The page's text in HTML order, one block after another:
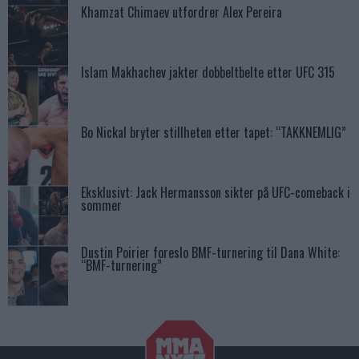
Khamzat Chimaev utfordrer Alex Pereira
Islam Makhachev jakter dobbeltbelte etter UFC 315
Bo Nickal bryter stillheten etter tapet: “TAKKNEMLIG”
Eksklusivt: Jack Hermansson sikter på UFC-comeback i
sommer
Dustin Poirier foreslo BMF-turnering til Dana White:
“BMF-turnering”